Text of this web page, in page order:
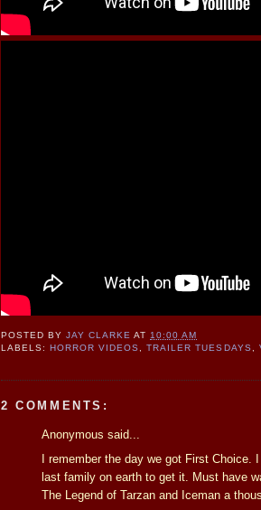
POSTED BYJAY CLARKE AT10:00 AM
LABELS: HORROR VIDEOS,TRAILER TUESDAYS,
2 COMMENTS:
Anonymous said...
I remember the day we got First Choice.
last family on earth to get it. Must have
The Legend of Tarzan and Iceman a